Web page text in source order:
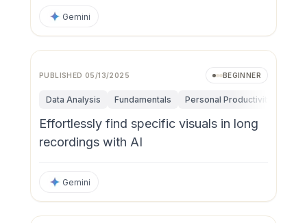
Gemini
PUBLISHED05/13/2025 BEGINNER
Data Analysis Fundamentals Personal Productivity
Effortlessly find specific visuals in long
recordings with AI
Gemini